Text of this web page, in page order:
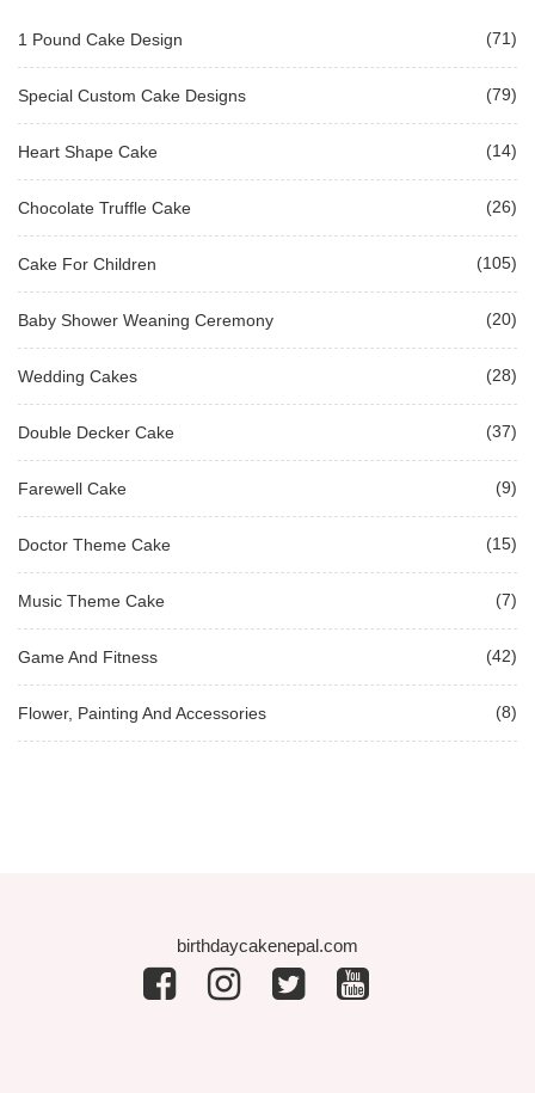
1 Pound Cake Design (71)
Special Custom Cake Designs (79)
Heart Shape Cake (14)
Chocolate Truffle Cake (26)
Cake For Children (105)
Baby Shower Weaning Ceremony (20)
Wedding Cakes (28)
Double Decker Cake (37)
Farewell Cake (9)
Doctor Theme Cake (15)
Music Theme Cake (7)
Game And Fitness (42)
Flower, Painting And Accessories (8)
birthdaycakenepal.com